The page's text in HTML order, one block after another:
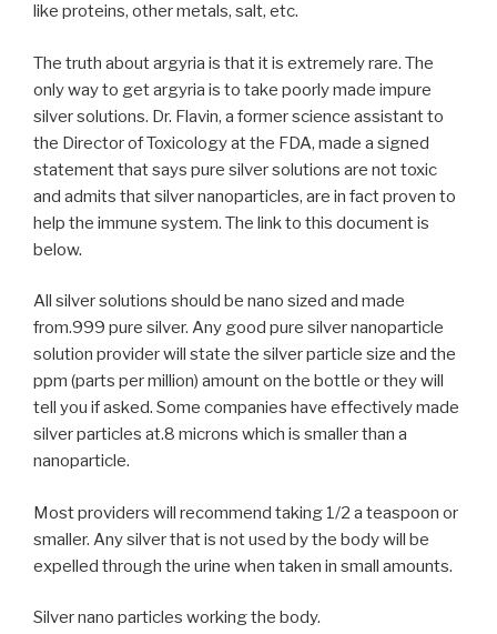
like proteins, other metals, salt, etc.
The truth about argyria is that it is extremely rare. The
only way to get argyria is to take poorly made impure
silver solutions. Dr. Flavin, a former science assistant to
the Director of Toxicology at the FDA, made a signed
statement that says pure silver solutions are not toxic
and admits that silver nanoparticles, are in fact proven to
help the immune system. The link to this document is
below.
All silver solutions should be nano sized and made
from.999 pure silver. Any good pure silver nanoparticle
solution provider will state the silver particle size and the
ppm (parts per million) amount on the bottle or they will
tell you if asked. Some companies have effectively made
silver particles at.8 microns which is smaller than a
nanoparticle.
Most providers will recommend taking 1/2 a teaspoon or
smaller. Any silver that is not used by the body will be
expelled through the urine when taken in small amounts.
Silver nano particles working the body.